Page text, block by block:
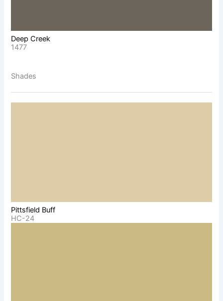
Deep Creek
1477
Shades
Pittsfield Buff
HC-24